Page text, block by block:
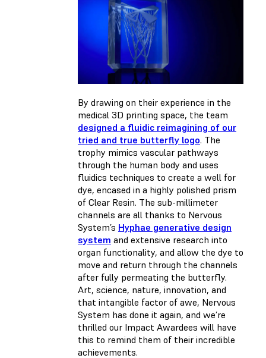
By drawing on their experience in the
medical 3D printing space, the team
designed a fluidic reimagining of our
tried and true butterfly logo. The
trophy mimics vascular pathways
through the human body and uses
fluidics techniques to create a well for
dye, encased in a highly polished prism
of Clear Resin. The sub-millimeter
channels are all thanks to Nervous
System’s Hyphae generative design
system and extensive research into
organ functionality, and allow the dye to
move and return through the channels
after fully permeating the butterfly.
Art, science, nature, innovation, and
that intangible factor of awe, Nervous
System has done it again, and we’re
thrilled our Impact Awardees will have
this to remind them of their incredible
achievements.